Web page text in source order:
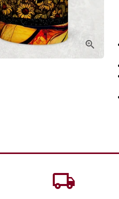
local_shipping